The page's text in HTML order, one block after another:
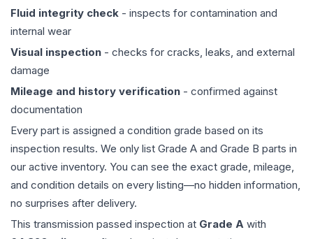
Fluid integrity check - inspects for contamination and
internal wear
Visual inspection - checks for cracks, leaks, and external
damage
Mileage and history verification - confirmed against
documentation
Every part is assigned a condition grade based on its
inspection results. We only list Grade A and Grade B parts in
our active inventory. You can see the exact grade, mileage,
and condition details on every listing—no hidden information,
no surprises after delivery.
This transmission passed inspection at Grade A with